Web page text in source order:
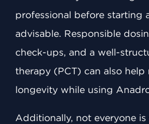
professional before starting
advisable. Responsible
check-ups, and a well-
therapy (PCT) can also help
longevity while using
Additionally, not everyone